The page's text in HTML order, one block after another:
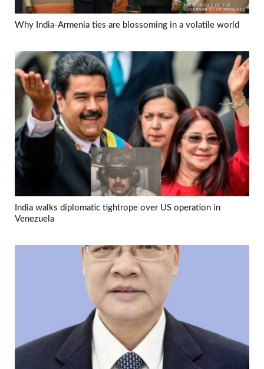
Why India-Armenia ties are blossoming in a volatile world
India walks diplomatic tightrope over US operation in
Venezuela